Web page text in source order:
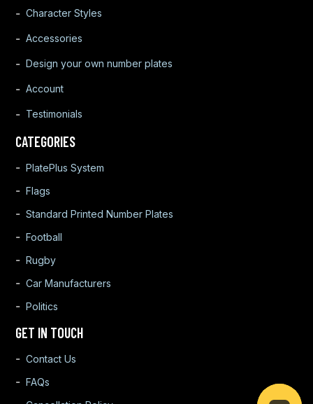
Character Styles
Accessories
Design your own number plates
Account
Testimonials
CATEGORIES
PlatePlus System
Flags
Standard Printed Number Plates
Football
Rugby
Car Manufacturers
Politics
GET IN TOUCH
Contact Us
FAQs